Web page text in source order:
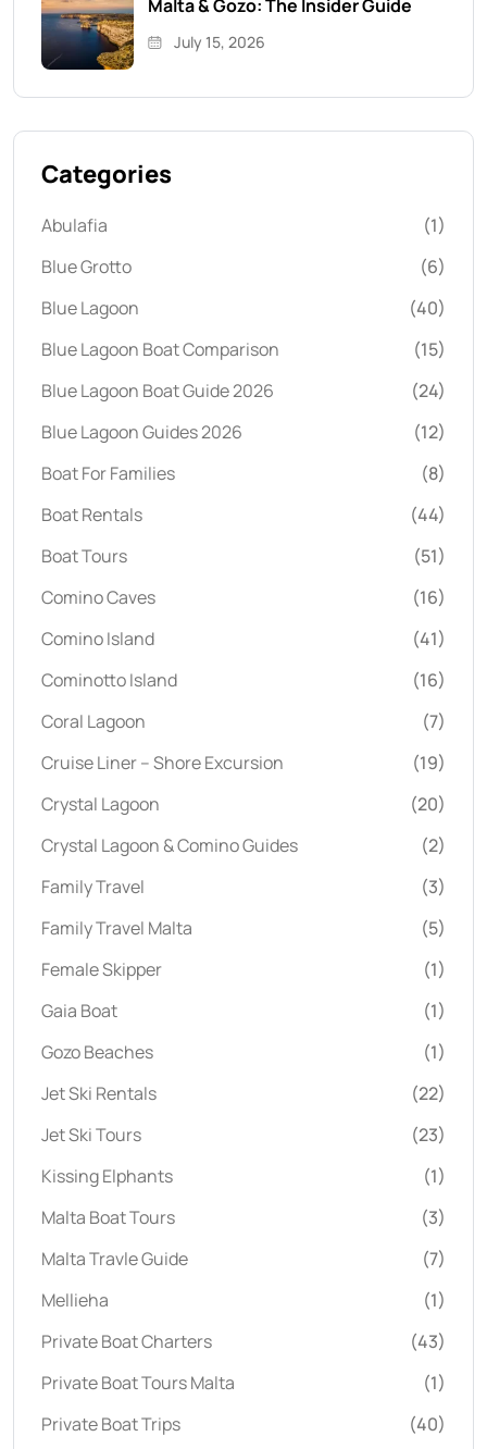
Malta & Gozo: The Insider Guide
July 15, 2026
Categories
Abulafia
(1)
Blue Grotto
(6)
Blue Lagoon
(40)
Blue Lagoon Boat Comparison
(15)
Blue Lagoon Boat Guide 2026
(24)
Blue Lagoon Guides 2026
(12)
Boat For Families
(8)
Boat Rentals
(44)
Boat Tours
(51)
Comino Caves
(16)
Comino Island
(41)
Cominotto Island
(16)
Coral Lagoon
(7)
Cruise Liner – Shore Excursion
(19)
Crystal Lagoon
(20)
Crystal Lagoon & Comino Guides
(2)
Family Travel
(3)
Family Travel Malta
(5)
Female Skipper
(1)
Gaia Boat
(1)
Gozo Beaches
(1)
Jet Ski Rentals
(22)
Jet Ski Tours
(23)
Kissing Elphants
(1)
Malta Boat Tours
(3)
Malta Travle Guide
(7)
Mellieha
(1)
Private Boat Charters
(43)
Private Boat Tours Malta
(1)
Private Boat Trips
(40)